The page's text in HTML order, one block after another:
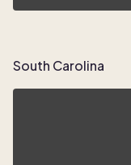
South Carolina